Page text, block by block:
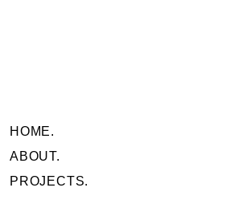
HOME.
ABOUT.
PROJECTS.